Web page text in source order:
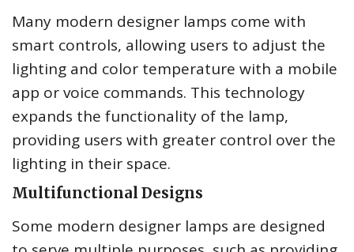
Many modern designer lamps come with
smart controls, allowing users to adjust the
lighting and color temperature with a mobile
app or voice commands. This technology
expands the functionality of the lamp,
providing users with greater control over the
lighting in their space.
Multifunctional Designs
Some modern designer lamps are designed